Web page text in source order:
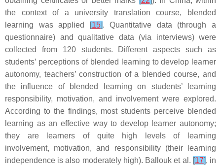
the context of a university translation course, blended
learning was applied
[15]. Quantitative data (through a
questionnaire) and qualitative data (via interviews) were
collected from 120 students. Different aspects such as
students’ perceptions of blended learning to develop learner
autonomy, teachers’ construction of a blended course, and
the influence of blended learning on students’ learning
responsibility, motivation, and involvement were explored.
According to the findings, most students perceive blended
learning as an effective way to develop learner autonomy;
they are learners of quite high levels of learning
involvement, motivation, and responsibility (their learning
independence is also moderately high). Ballouk et al. [17], in